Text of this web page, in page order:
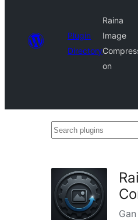
Plugin
Directory
Raina
Image
on
Search
Gan